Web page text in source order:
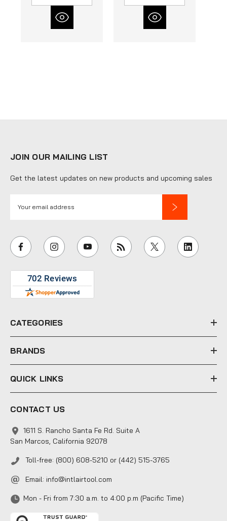
JOIN OUR MAILING LIST
Get the latest updates on new products and upcoming sales
i
l
e
s
CATEGORIES
BRANDS
QUICK LINKS
CONTACT US
1611 S. Rancho Santa Fe Rd. Suite A
San Marcos, California 92078
Toll-free: (800) 608-5210 or (442) 515-3765
Email: info@intlairtool.com
Mon - Fri from 7:30 a.m. to 4:00 p.m (Pacific Time)